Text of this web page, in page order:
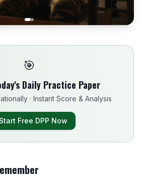
🎯
Daily Practice Paper
· Instant Score & Analysis
Start Free DPP Now